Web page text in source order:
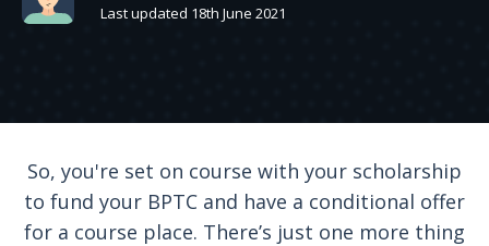
Last updated 18th June 2021
So, you're set on course with your scholarship
to fund your BPTC and have a conditional offer
for a course place. There’s just one more thing